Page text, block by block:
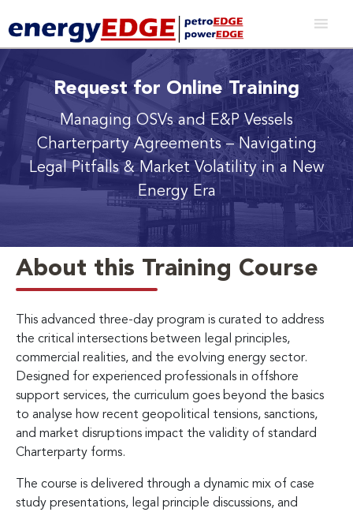
Request for Online Training
Managing OSVs and E&P Vessels
Charterparty Agreements– Navigating
Legal Pitfalls & Market Volatility in a New
Energy Era
About this Training Course
This advanced three-day program is curated to address
the critical intersections between legal principles,
commercial realities, and the evolving energy sector.
Designed for experienced professionals in offshore
support services, the curriculum goes beyond the basics
to analyse how recent geopolitical tensions, sanctions,
and market disruptions impact the validity of standard
Charterparty forms.
The course is delivered through a dynamic mix of case
study presentations, legal principle discussions, and